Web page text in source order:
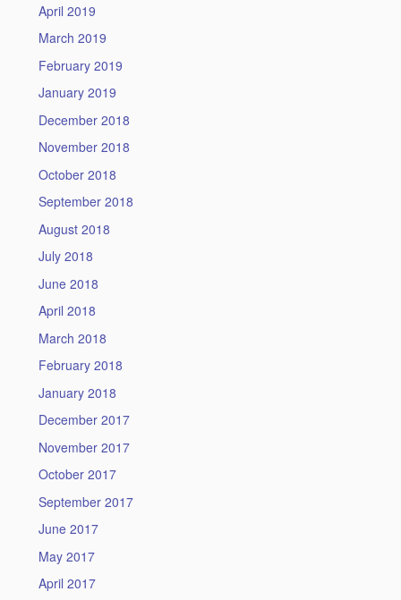
April 2019
March 2019
February 2019
January 2019
December 2018
November 2018
October 2018
September 2018
August 2018
July 2018
June 2018
April 2018
March 2018
February 2018
January 2018
December 2017
November 2017
October 2017
September 2017
June 2017
May 2017
April 2017